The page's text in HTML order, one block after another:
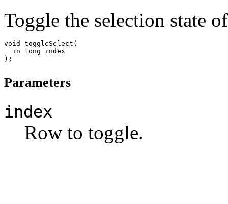
Toggle the selection state
void toggleSelect(
  in long index
Parameters
index
Row to toggle.